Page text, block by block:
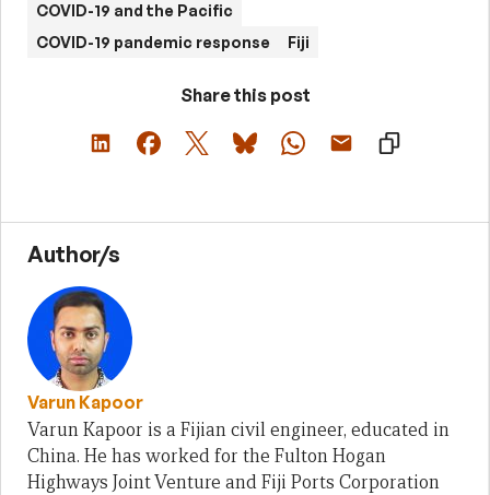
COVID-19 and the Pacific
COVID-19 pandemic response
Fiji
Share this post
Author/s
Varun Kapoor
Varun Kapoor is a Fijian civil engineer, educated in
China. He has worked for the Fulton Hogan
Highways Joint Venture and Fiji Ports Corporation